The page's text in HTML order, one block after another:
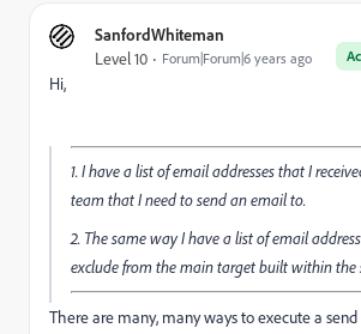
SanfordWhiteman
Level 10 Forum|Forum|6 years ago
Hi,
1. I have a list of email addresses that I
team that I need to send an email to.
2. The same way I have a list of email
exclude from the main target built within the
There are many, many ways to execute a